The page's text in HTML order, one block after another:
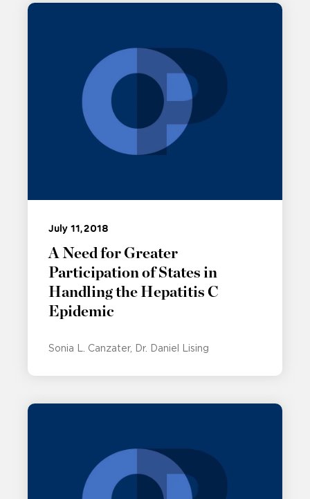
July 11, 2018
A Need for Greater
Participation of States in
Handling the Hepatitis C
Epidemic
Sonia L. Canzater Dr. Daniel Lising